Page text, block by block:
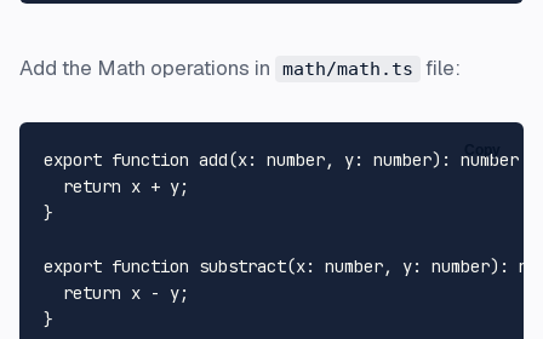
Add the Math operations in math/math.ts file:
export function add(x: number, y: number): number
return x + y;
}
export function substract(x: number, y: number):
return x - y;